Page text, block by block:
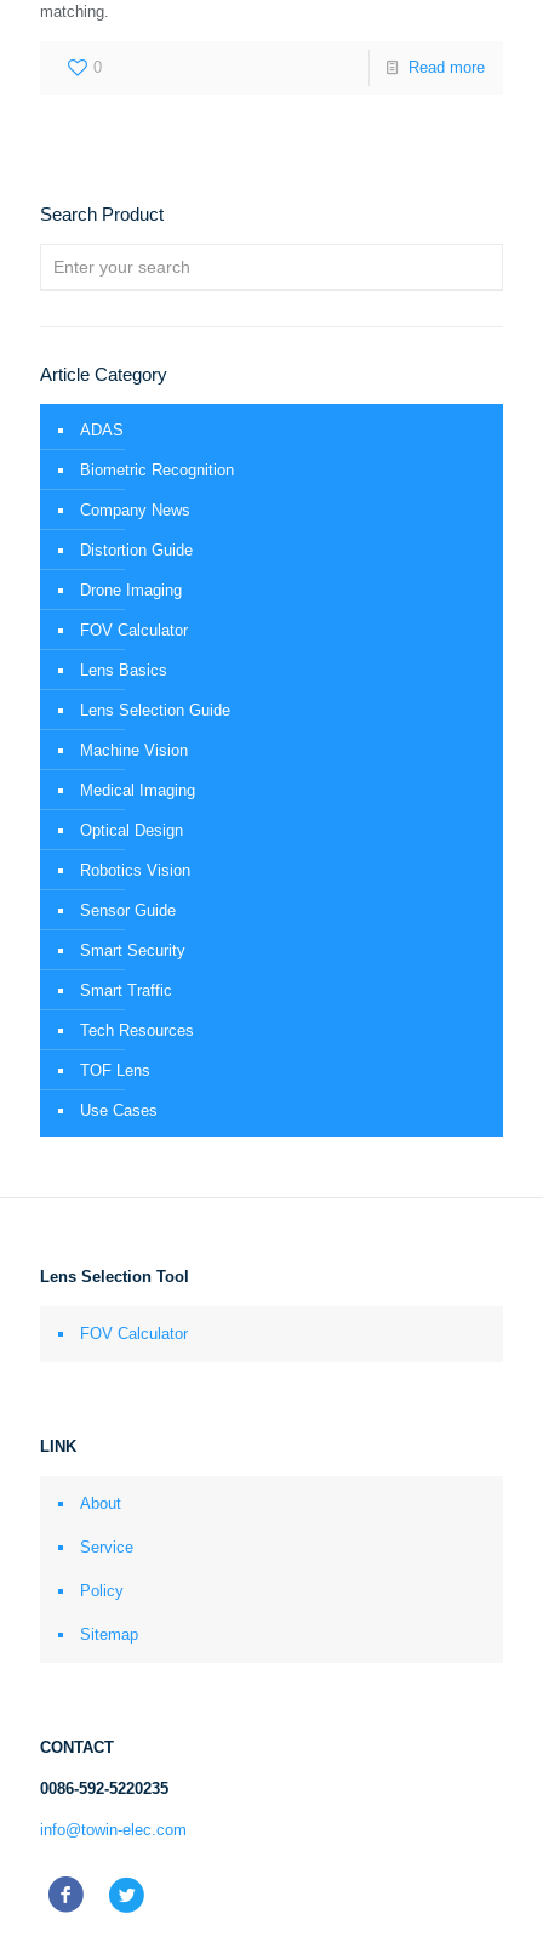
matching.
0 Read more
Search Product
Article Category
ADAS
Biometric Recognition
Company News
Distortion Guide
Drone Imaging
FOV Calculator
Lens Basics
Lens Selection Guide
Machine Vision
Medical Imaging
Optical Design
Robotics Vision
Sensor Guide
Smart Security
Smart Traffic
Tech Resources
TOF Lens
Use Cases
Lens Selection Tool
FOV Calculator
LINK
About
Service
Policy
Sitemap
CONTACT
0086-592-5220235
info@towin-elec.com